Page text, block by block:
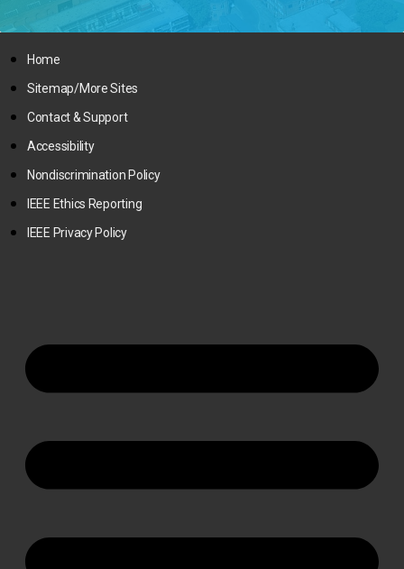
Home
Sitemap/More Sites
Contact & Support
Accessibility
Nondiscrimination Policy
IEEE Ethics Reporting
IEEE Privacy Policy